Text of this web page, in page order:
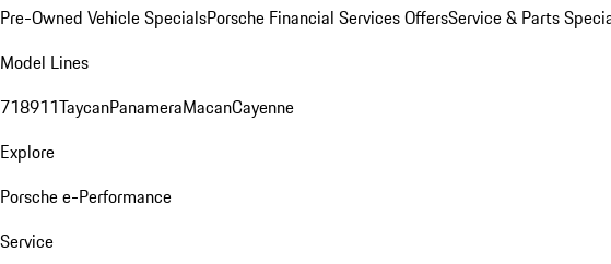
Pre-Owned Vehicle SpecialsPorsche Financial Services OffersService & Parts
Model Lines
718911TaycanPanameraMacanCayenne
Explore
Porsche e-Performance
Service